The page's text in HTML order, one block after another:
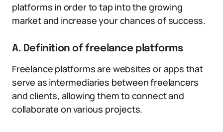
platforms in order to tap into the growing
market and increase your chances of success.
A. Definition of freelance platforms
Freelance platforms are websites or apps that
serve as intermediaries between freelancers
and clients, allowing them to connect and
collaborate on various projects.